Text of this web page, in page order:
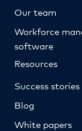
Our team
Workforce
software
Resources
Success stories
Blog
White papers